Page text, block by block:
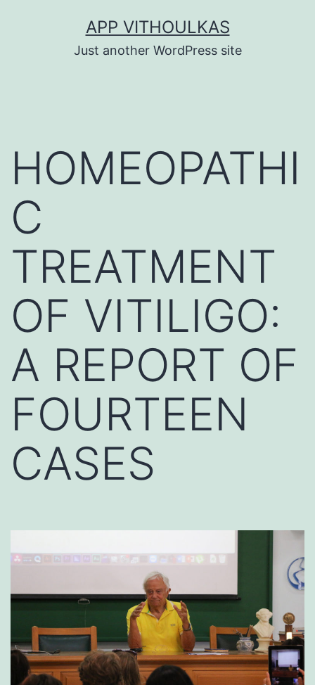
APP VITHOULKAS
Just another WordPress site
HOMEOPATHI
C
TREATMENT
OF VITILIGO:
A REPORT OF
FOURTEEN
CASES